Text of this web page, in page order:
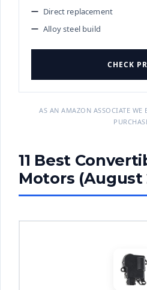
Direct replacement
Alloy steel build
CHECK
AS AN AMAZON ASSOCIATE
11 Best
Motors (August